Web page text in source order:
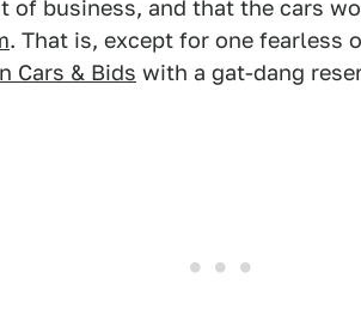
of business, and that the cars
. That is, except for one fearless
Cars & Bids with a gat-dang